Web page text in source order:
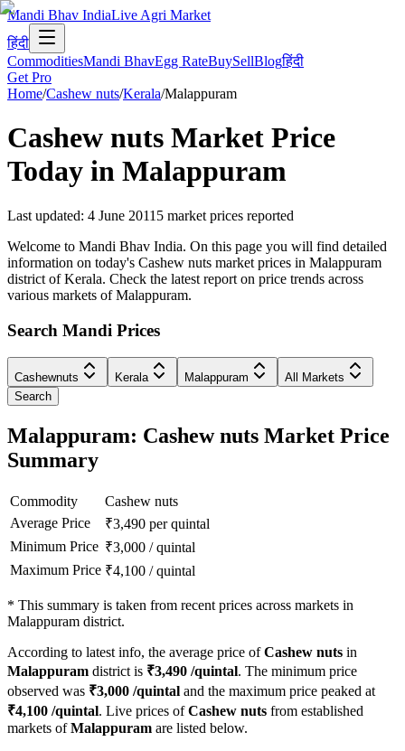
Mandi Bhav IndiaLive Agri Market
हिंदी
CommoditiesMandi BhavEgg RateBuySellBlogहिंदी
Get Pro
Home/Cashew nuts/Kerala/Malappuram
Cashew nuts Market Price
Today in Malappuram
Last updated: 4 June 2011 5 market prices reported
Welcome to Mandi Bhav India. On this page you will find detailed
information on today's Cashew nuts market prices in Malappuram
district of Kerala. Check the latest report on price trends across
various markets of Malappuram.
Search Mandi Prices
Cashewnuts Kerala Malappuram
All Markets
Search
Malappuram: Cashew nuts Market Price
Summary
Commodity
Cashew nuts
Average Price
₹3,490 per quintal
Minimum Price ₹3,000 /quintal
Maximum Price ₹4,100 /quintal
* This summary is taken from recent prices across markets in
Malappuram district.
According to latest info, the average price ofCashew nuts in
Malappuram district is ₹3,490 /quintal. The minimum price
observed was ₹3,000 /quintal and the maximum price peaked at
₹4,100 /quintal. Live prices ofCashew nuts from established
markets ofMalappuram are listed below.